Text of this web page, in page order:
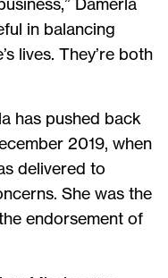
in balancing
lives. They’re both
has pushed back
2019, when
delivered to
She was the
endorsement of